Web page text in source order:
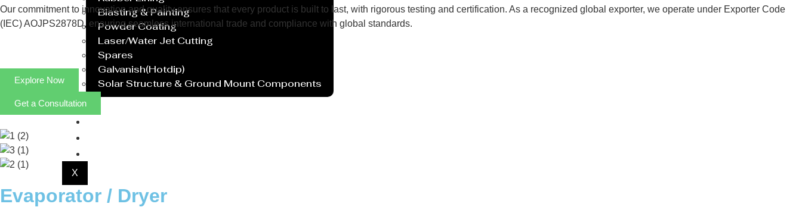
Blasting & Painting
Powder Coating
Laser/Water Jet Cutting
Spares
Galvanish(Hotdip)
Solar Structure & Ground Mount Components
X
Our commitment to innovation and quality ensures that every product is built to last, with rigorous testing and certification. As a recognized global exporter, we operate under Exporter Code
(IEC) AOJPS2878D, ensuring seamless international trade and compliance with global standards.
Explore Now
Get a Consultation
Evaporator / Dryer